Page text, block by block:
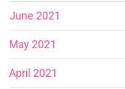
June 2021
May 2021
April 2021